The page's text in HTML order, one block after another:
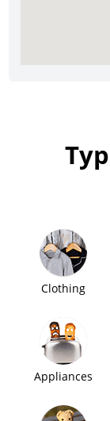
Clothing
Appliances